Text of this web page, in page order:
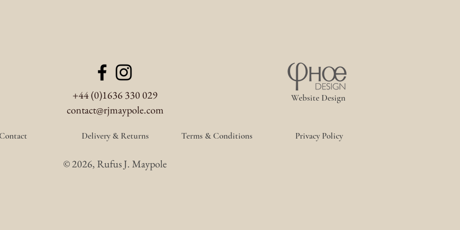
+44 (0)1636 330 029
contact@rjmaypole.com
Website Design
Delivery & Returns Terms & Conditions Privacy Policy
© 2026, Rufus J. Maypole